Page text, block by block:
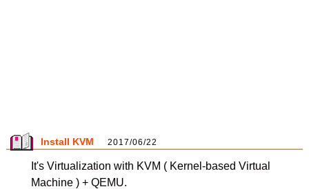
Install KVM 2017/06/22
It's Virtualization with KVM ( Kernel-based Virtual
Machine ) + QEMU.